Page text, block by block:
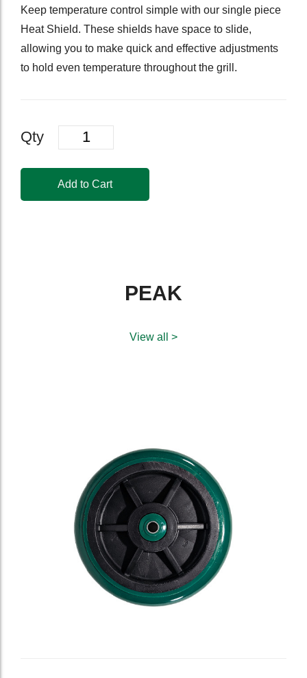
Keep temperature control simple with our single piece
Heat Shield. These shields have space to slide,
allowing you to make quick and effective adjustments
to hold even temperature throughout the grill.
Qty Quantity
Add to Cart
PEAK
View all >